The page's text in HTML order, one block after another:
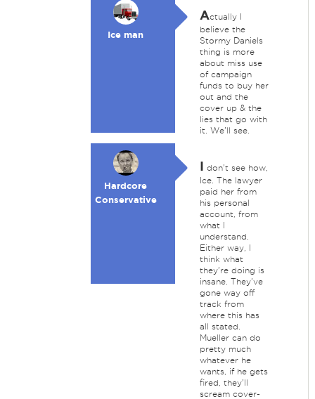
Ice man
Actually I
believe the
Stormy Daniels
thing is more
about miss use
of campaign
funds to buy her
out and the
cover up & the
lies that go with
it. We'll see.
Hardcore
Conservative
I don't see how,
Ice. The lawyer
paid her from
his personal
account, from
what I
understand.
Either way, I
think what
they're doing is
insane. They've
gone way off
track from
where this has
all stated.
Mueller can do
pretty much
whatever he
wants, if he gets
fired, they'll
scream cover-